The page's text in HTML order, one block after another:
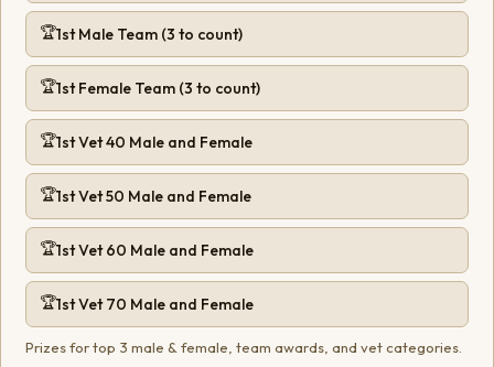
1st Male Team (3 to count)
1st Female Team (3 to count)
1st Vet 40 Male and Female
1st Vet 50 Male and Female
1st Vet 60 Male and Female
1st Vet 70 Male and Female
Prizes for top 3 male & female, team awards, and vet categories.